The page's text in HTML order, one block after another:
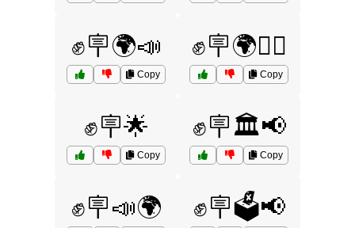
✊🪧🌍📣
Copy
✊🪧🌍🚶‍♀️
Copy
✊🪧🌟
Copy
✊🪧🏛️📢
Copy
✊🪧📣🌍 ✊🪧🗳️📢